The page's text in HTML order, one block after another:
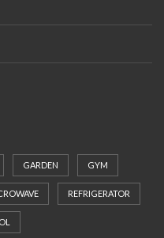
GARDEN GYM
REFRIGERATOR